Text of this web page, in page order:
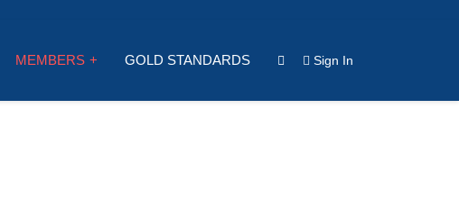
MEMBERS GOLD STANDARDS Sign In